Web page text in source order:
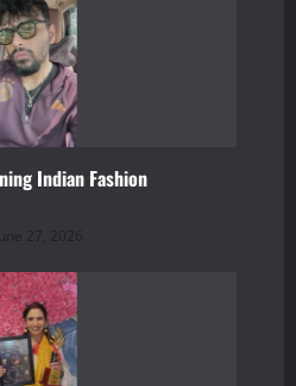
Indian Fashion
27, 2026